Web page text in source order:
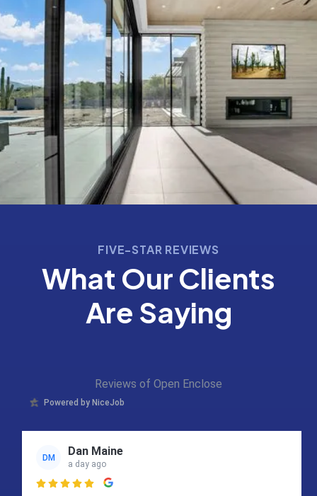
FIVE-STAR REVIEWS
What Our Clients
Are Saying
Reviews of Open Enclose
Powered by NiceJob
DM Dan Maine
a day ago
